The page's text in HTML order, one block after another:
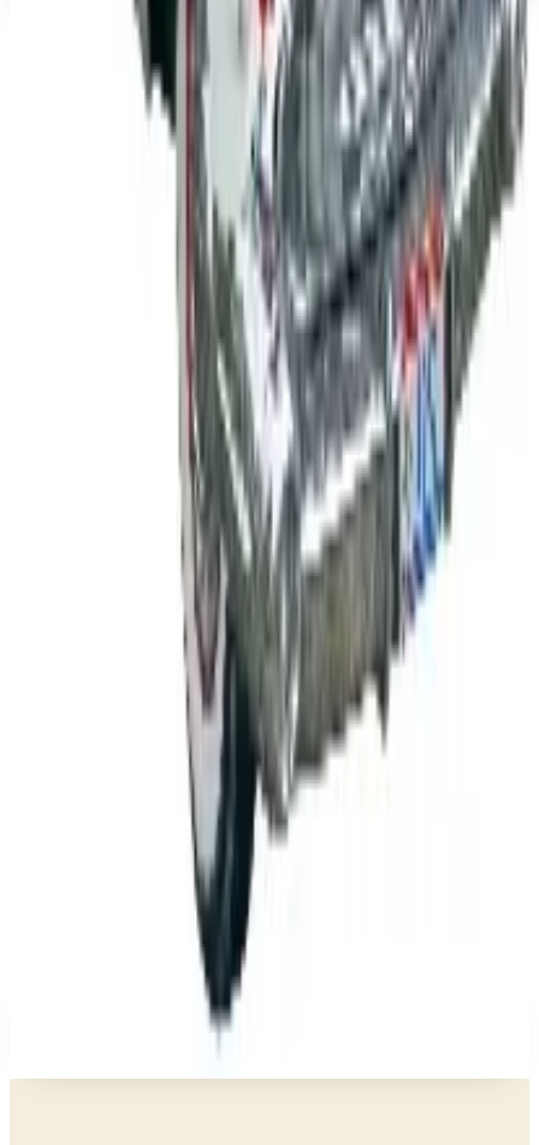
Pet Smart
NakedWines 2026
Belk Bridal Registry Book 2026
Body Glove Fall 2025 Wetsuit Catalog
Lands' End - School
The History of General Motors: From 1908 to a
Business & Finance
What Happened to the K. Jordan Catalog? Is the
Catalog Still Available?
Business & Finance
What Happened to the Eastbay Catalog? The
Brand Closed in January 2023
Business & Finance
What Happened to the Bedford Fair Catalog? The
Brand's Status in 2026
Business & Finance
What Happened to the Newport News Catalog? Is
the Brand Still Around in 2026?
A NOTE FROM THE EDITOR
Every catalog on this page was hand-selected. We
don't list mailers we wouldn't open ourselves.